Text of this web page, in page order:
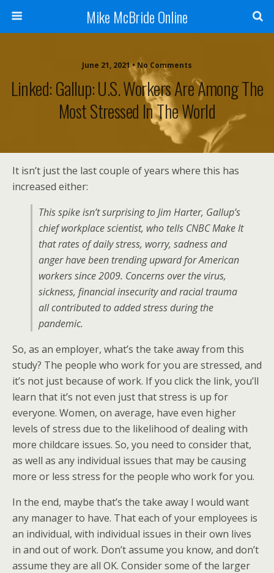
Mike McBride Online
June 21, 2021 • No Comments
Linked: Gallup: U.S. Workers Are Among The
Most Stressed In The World
It isn’t just the last couple of years where this has
increased either:
This spike isn’t surprising to Jim Harter, Gallup’s
chief workplace scientist, who tells CNBC Make It
that rates of daily stress, worry, sadness and
anger have been trending upward for American
workers since 2009. Concerns over the virus,
sickness, financial insecurity and racial trauma
all contributed to added stress during the
pandemic.
So, as an employer, what’s the take away from this
study? The people who work for you are stressed, and
it’s not just because of work. If you click the link, you’ll
learn that it’s not even just that stress is up for
everyone. Women, on average, have even higher
levels of stress due to the likelihood of dealing with
more childcare issues. So, you need to consider that,
as well as any individual issues that may be causing
more or less stress for the people who work for you.
In the end, maybe that’s the take away I would want
any manager to have. That each of your employees is
an individual, with individual issues in their own lives
in and out of work. Don’t assume you know, and don’t
assume they are all OK. Consider some of the larger